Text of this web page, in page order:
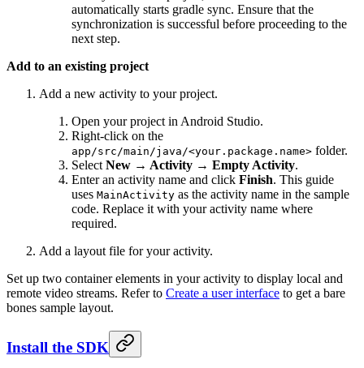
automatically starts gradle sync. Ensure that the
synchronization is successful before proceeding to the
next step.
Add to an existing project
Add a new activity to your project.
Open your project in Android Studio.
Right-click on the
app/src/main/java/<your.package.name> folder.
Select New → Activity → Empty Activity.
Enter an activity name and click Finish. This guide
uses MainActivity as the activity name in the sample
code. Replace it with your activity name where
required.
Add a layout file for your activity.
Set up two container elements in your activity to display local and
remote video streams. Refer to Create a user interface to get a bare
bones sample layout.
Install the SDK